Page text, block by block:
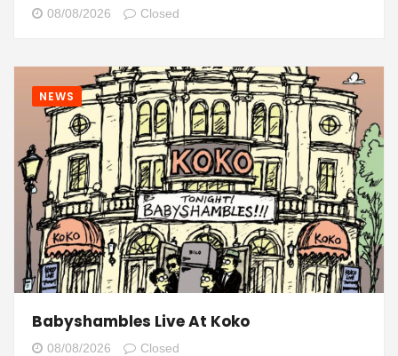
08/08/2026 Closed
NEWS
Babyshambles Live At Koko
08/08/2026 Closed